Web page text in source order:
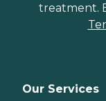
treatment.
Our Services